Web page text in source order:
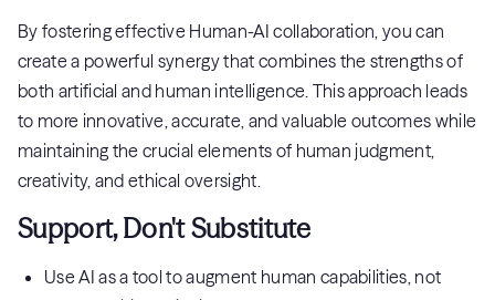
By fostering effective Human-AI collaboration, you can
create a powerful synergy that combines the strengths of
both artificial and human intelligence. This approach leads
to more innovative, accurate, and valuable outcomes while
maintaining the crucial elements of human judgment,
creativity, and ethical oversight.
Support, Don't Substitute
Use AI as a tool to augment human capabilities, not